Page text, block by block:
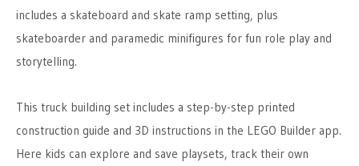
includes a skateboard and skate ramp setting, plus
skateboarder and paramedic minifigures for fun role play and
storytelling.
This truck building set includes a step-by-step printed
construction guide and 3D instructions in the LEGO Builder app.
Here kids can explore and save playsets, track their own